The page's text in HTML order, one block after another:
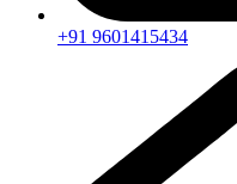
+91 9601415434